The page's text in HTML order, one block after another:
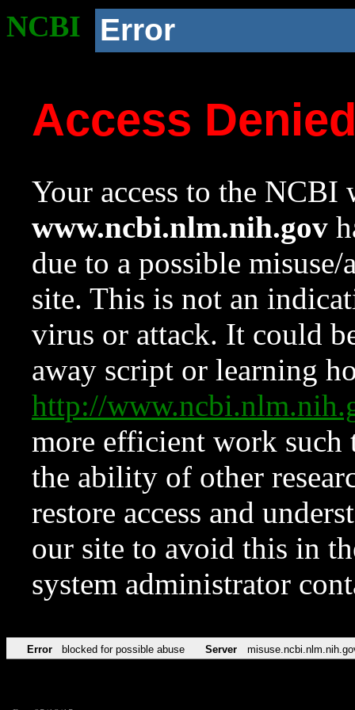
NCBI Error
Access
Your access to the NCBI
www.ncbi.nlm.nih.gov
due to a possible
site. This is not an
virus or attack. It could
away script or learning
http://
more efficient work such
the ability of other
restore access and
our site to avoid this in
system administrator
Error blocked for possible abuse Server